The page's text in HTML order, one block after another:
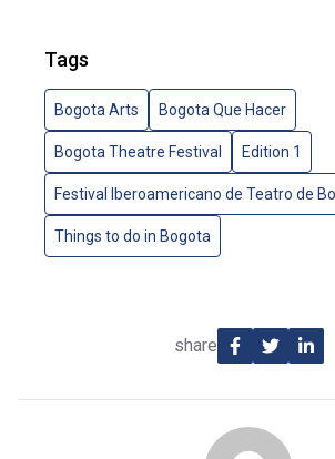
Tags
Bogota Arts Bogota Que Hacer
Bogota Theatre Festival Edition 1
Festival Iberoamericano de Teatro de
Things to do in Bogota
share